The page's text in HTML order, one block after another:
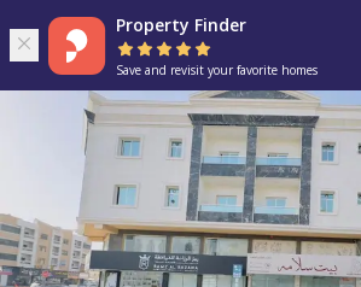
Property Finder
Save and revisit your favorite homes